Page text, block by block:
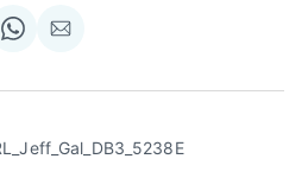
Share
WhatsApp
Share
Email